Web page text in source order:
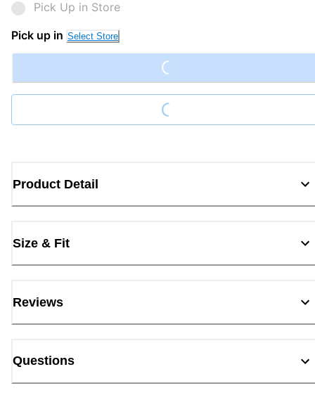
Pick Up in Store
Pick up in Select Store Loading...
Loading...
Product Detail
Size & Fit
Reviews
Questions